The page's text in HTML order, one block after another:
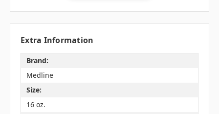
Extra Information
Brand:
Medline
Size:
16 oz.